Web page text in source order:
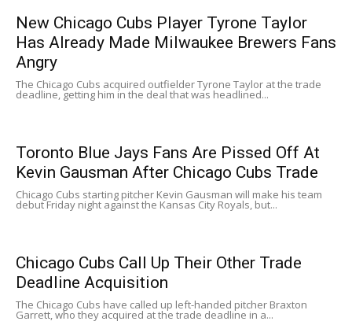
New Chicago Cubs Player Tyrone Taylor
Has Already Made Milwaukee Brewers Fans
Angry
The Chicago Cubs acquired outfielder Tyrone Taylor at the trade
deadline, getting him in the deal that was headlined...
Toronto Blue Jays Fans Are Pissed Off At
Kevin Gausman After Chicago Cubs Trade
Chicago Cubs starting pitcher Kevin Gausman will make his team
debut Friday night against the Kansas City Royals, but...
Chicago Cubs Call Up Their Other Trade
Deadline Acquisition
The Chicago Cubs have called up left-handed pitcher Braxton
Garrett, who they acquired at the trade deadline in a...